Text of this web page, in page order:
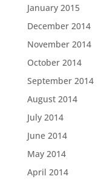
January 2015
December 2014
November 2014
October 2014
September 2014
August 2014
July 2014
June 2014
May 2014
April 2014